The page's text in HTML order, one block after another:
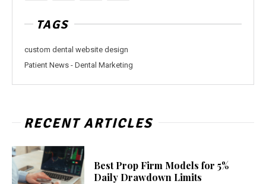
TAGS
custom dental website design
Patient News - Dental Marketing
RECENT ARTICLES
Best Prop Firm Models for 5%
Daily Drawdown Limits